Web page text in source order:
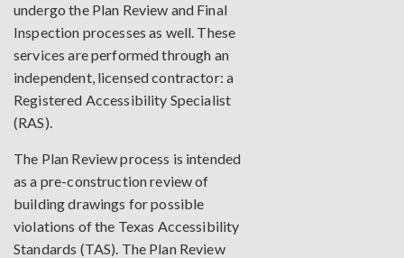
undergo the Plan Review and Final
Inspection processes as well. These
services are performed through an
independent, licensed contractor: a
Registered Accessibility Specialist
(RAS).
The Plan Review process is intended
as a pre-construction review of
building drawings for possible
violations of the Texas Accessibility
Standards (TAS). The Plan Review